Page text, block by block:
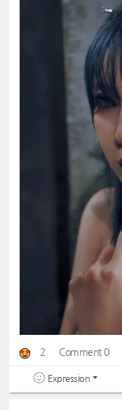
2 Comment 0
Expression